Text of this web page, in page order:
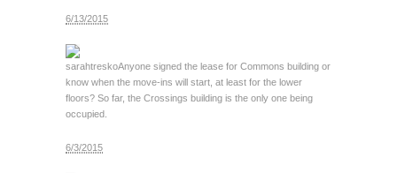
6/13/2015
sarahtreskoAnyone signed the lease for Commons building or
know when the move-ins will start, at least for the lower
floors? So far, the Crossings building is the only one being
occupied.
6/3/2015